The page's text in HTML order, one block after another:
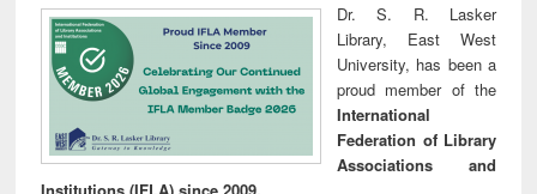
Dr. S. R. Lasker
Library, East West
University, has been a
proud member of the
International
Federation of Library
Associations and
Institutions (IFLA) since 2009.